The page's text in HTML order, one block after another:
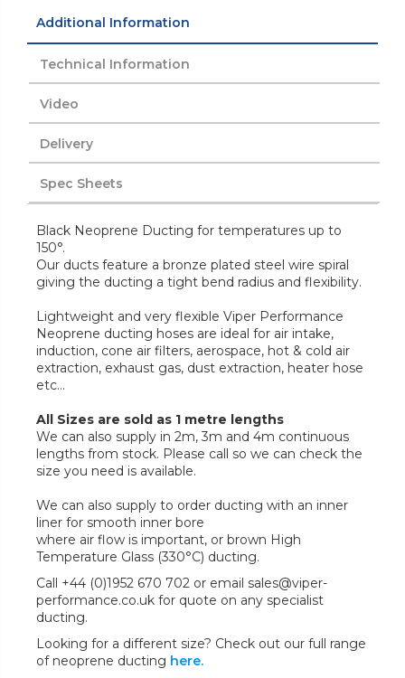
Additional Information
Technical Information
Video
Delivery
Spec Sheets
Black Neoprene Ducting for temperatures up to
150°.
Our ducts feature a bronze plated steel wire spiral
giving the ducting a tight bend radius and flexibility.
Lightweight and very flexible Viper Performance
Neoprene ducting hoses are ideal for air intake,
induction, cone air filters, aerospace, hot & cold air
extraction, exhaust gas, dust extraction, heater hose
etc...
All Sizes are sold as 1 metre lengths
We can also supply in 2m, 3m and 4m continuous
lengths from stock. Please call so we can check the
size you need is available.
We can also supply to order ducting with an inner
liner for smooth inner bore
where air flow is important, or brown High
Temperature Glass (330°C) ducting.
Call +44 (0)1952 670 702 or email sales@viper-
performance.co.uk for quote on any specialist
ducting.
Looking for a different size? Check out our full range
of neoprene ducting here.